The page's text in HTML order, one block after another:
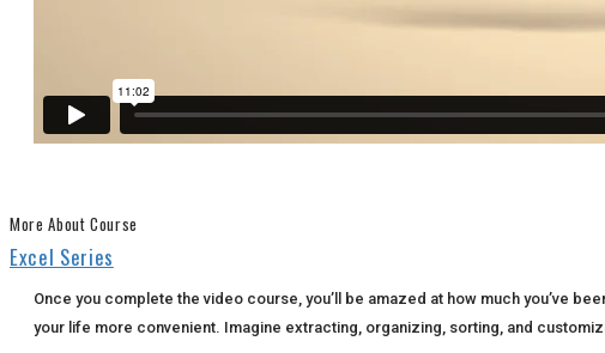
More About Course
Excel Series
Once you complete the video course, you’ll be amazed at how much you’ve
your life more convenient. Imagine extracting, organizing, sorting, and